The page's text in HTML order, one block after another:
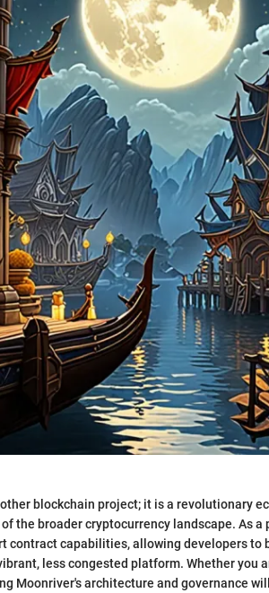
blockchain project; it is a revolutionary
the broader cryptocurrency landscape. As a
contract capabilities, allowing developers to
less congested platform. Whether you
Moonriver's architecture and governance